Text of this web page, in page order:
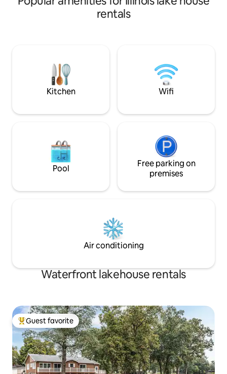
Washer, dryer,
enjoy the artistic
rentals
Kitchen Wifi
Pool
Free parking on
premises
Air conditioning
Waterfront lakehouse rentals
Top guest favorite
Guest favorite